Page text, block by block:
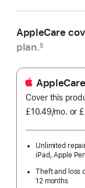
AppleCare
plan.§
Cover this
£10.49/mo. per
or
Unlimited
iPad, Apple
Theft and loss
12 months